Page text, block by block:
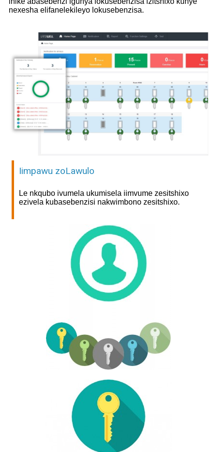
nexesha elifanelekileyo lokusebenzisa.
Iimpawu zoLawulo
Le nkqubo ivumela ukumisela iimvume zesitshixo
ezivela kubasebenzisi nakwimbono zesitshixo.